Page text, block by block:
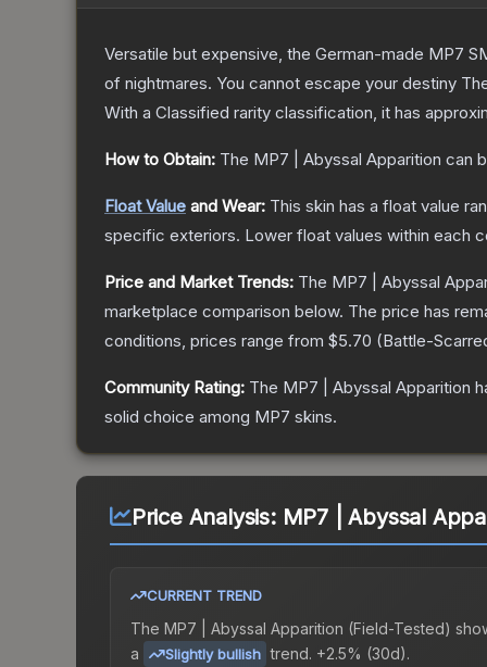
Versatile but expensive, the German-made MP7
of nightmares. You cannot escape your destiny
With a Classified rarity classification, it has
How to Obtain: The MP7 | Abyssal Apparition can
Float Value and Wear: This skin has a float value
specific exteriors. Lower float values within each
Price and Market Trends: The MP7 | Abyssal
marketplace comparison below. The price has
conditions, prices range from $5.70 (Battle-
Community Rating: The MP7 | Abyssal Apparition
solid choice among MP7 skins.
Price Analysis: MP7 | Abyssal
CURRENT TREND
The MP7 | Abyssal Apparition (Field-Tested)
a
Slightly bullish trend. +2.5% (30d).